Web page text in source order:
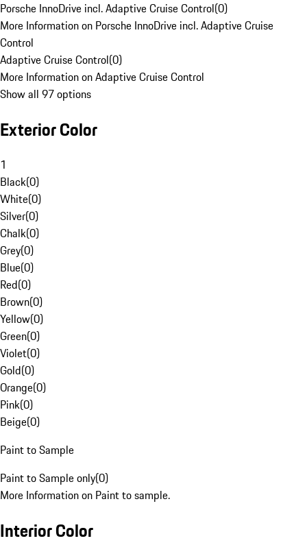
Porsche InnoDrive incl. Adaptive Cruise Control(0)
More Information on Porsche InnoDrive incl. Adaptive Cruise
Control
Adaptive Cruise Control(0)
More Information on Adaptive Cruise Control
Show all 97 options
Exterior Color
1
Black(0)
White(0)
Silver(0)
Chalk(0)
Grey(0)
Blue(0)
Red(0)
Brown(0)
Yellow(0)
Green(0)
Violet(0)
Gold(0)
Orange(0)
Pink(0)
Beige(0)
Paint to Sample
Paint to Sample only(0)
More Information on Paint to sample.
Interior Color